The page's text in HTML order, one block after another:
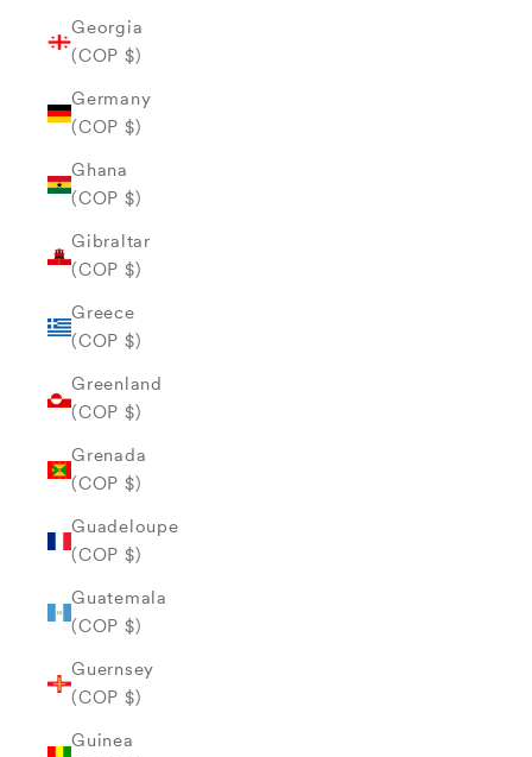
Georgia
(COP $)
Germany
(COP $)
Ghana
(COP $)
Gibraltar
(COP $)
Greece
(COP $)
Greenland
(COP $)
Grenada
(COP $)
Guadeloupe
(COP $)
Guatemala
(COP $)
Guernsey
(COP $)
Guinea